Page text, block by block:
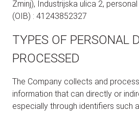
Žminj), Industrijska ulica 2,
(OIB) : 41243852327
TYPES OF PERSONAL
PROCESSED
The Company collects and
information that can directly or
especially through identifiers such